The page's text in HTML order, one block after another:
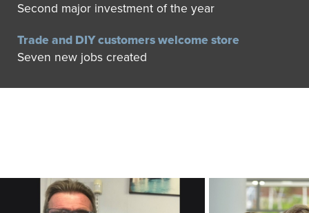
Second major investment of the year
Trade and DIY customers welcome store
Seven new jobs created